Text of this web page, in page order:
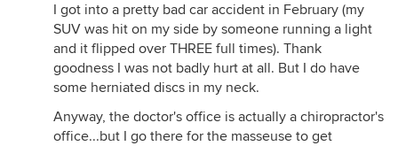
I got into a pretty bad car accident in February (my
SUV was hit on my side by someone running a light
and it flipped over THREE full times). Thank
goodness I was not badly hurt at all. But I do have
some herniated discs in my neck.
Anyway, the doctor's office is actually a chiropractor's
office...but I go there for the masseuse to get